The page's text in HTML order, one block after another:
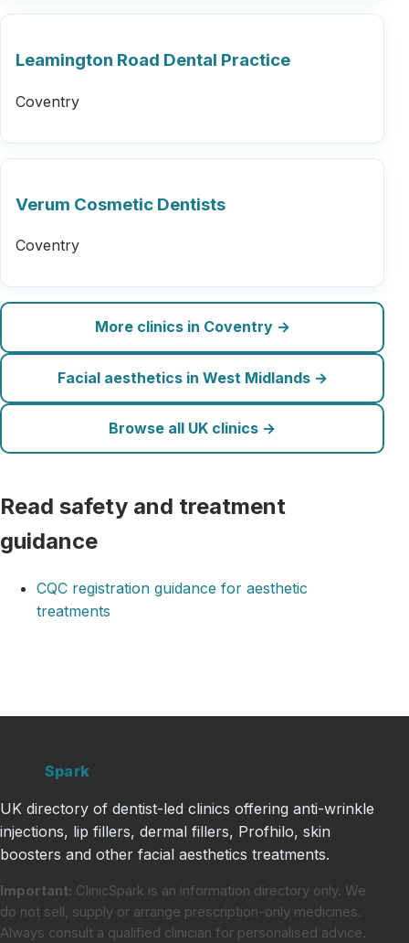
Leamington Road Dental Practice
Coventry
Verum Cosmetic Dentists
Coventry
More clinics in Coventry →
Facial aesthetics in West Midlands →
Browse all UK clinics →
Read safety and treatment
guidance
CQC registration guidance for aesthetic
treatments
Spark
UK directory of dentist-led clinics offering anti-wrinkle
injections, lip fillers, dermal fillers, Profhilo, skin
boosters and other facial aesthetics treatments.
Important: ClinicSpark is an information directory only. We
do not sell, supply or arrange prescription-only medicines.
Always consult a qualified clinician for personalised advice.